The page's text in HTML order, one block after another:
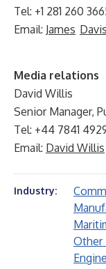
Tel: +1 281 260
Email: James Davis
Media relations
David Willis
Senior Manager,
Tel: +44 7841
Email: David Willis
Industry:
Other